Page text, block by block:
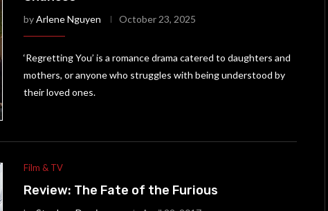
byArlene Nguyen October 23, 2025
‘Regretting You’ is a romance drama catered to daughters and
mothers, or anyone who struggles with being understood by
their loved ones.
Film & TV
Review: The Fate of the Furious